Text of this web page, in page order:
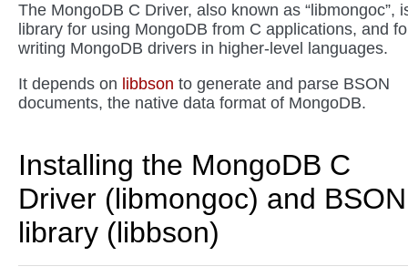
The MongoDB C Driver, also known as “libmongoc”,
library for using MongoDB from C applications, and
writing MongoDB drivers in higher-level languages.
It depends on libbson to generate and parse BSON
documents, the native data format of MongoDB.
Installing the MongoDB C
Driver (libmongoc) and BSON
library (libbson)